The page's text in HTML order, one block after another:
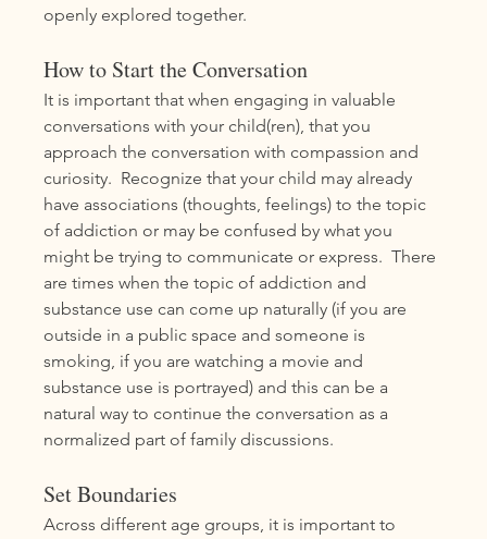
openly explored together.
How to Start the Conversation
It is important that when engaging in valuable
conversations with your child(ren), that you
approach the conversation with compassion and
curiosity.  Recognize that your child may already
have associations (thoughts, feelings) to the topic
of addiction or may be confused by what you
might be trying to communicate or express.  There
are times when the topic of addiction and
substance use can come up naturally (if you are
outside in a public space and someone is
smoking, if you are watching a movie and
substance use is portrayed) and this can be a
natural way to continue the conversation as a
normalized part of family discussions.
Set Boundaries
Across different age groups, it is important to